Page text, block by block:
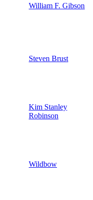
William F. Gibson
Steven Brust
Kim Stanley
Robinson
Wildbow